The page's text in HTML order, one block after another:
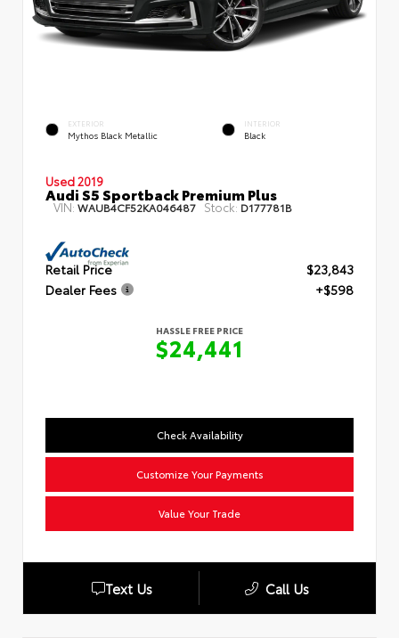
EXTERIOR
Mythos Black Metallic
INTERIOR
Black
Used 2019
Audi S5 Sportback Premium Plus
VIN: WAUB4CF52KA046487 Stock: D177781B
Retail Price
$23,843
Dealer Fees
+$598
HASSLE FREE PRICE
$24,441
Check Availability
Customize Your Payments
Value Your Trade
Text Us Call Us